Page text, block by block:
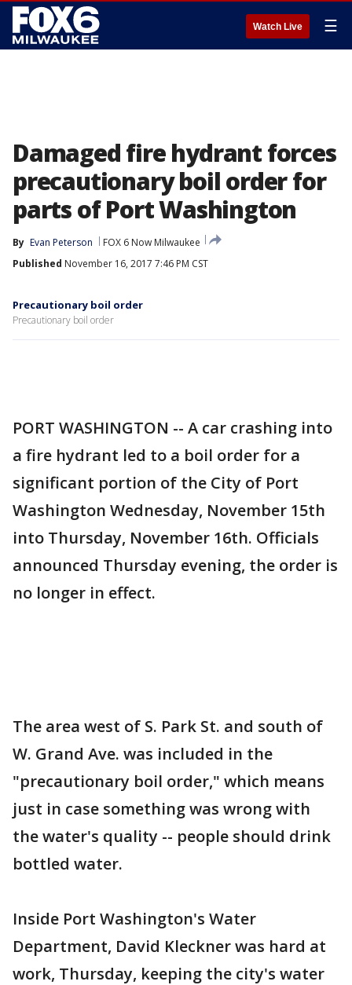
Watch Live ☰
Damaged fire hydrant forces
precautionary boil order for
parts of Port Washington
By Evan Peterson
FOX 6 Now Milwaukee
Published November 16, 2017 7:46 PM CST
Precautionary boil order
Precautionary boil order
PORT WASHINGTON -- A car crashing into
a fire hydrant led to a boil order for a
significant portion of the City of Port
Washington Wednesday, November 15th
into Thursday, November 16th. Officials
announced Thursday evening, the order is
no longer in effect.
The area west of S. Park St. and south of
W. Grand Ave. was included in the
"precautionary boil order," which means
just in case something was wrong with
the water's quality -- people should drink
bottled water.
Inside Port Washington's Water
Department, David Kleckner was hard at
work, Thursday, keeping the city's water